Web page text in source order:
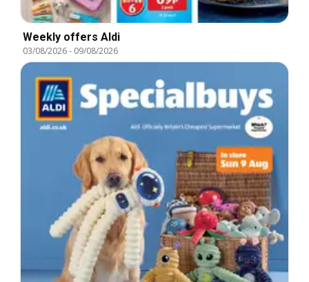
Weekly offers Aldi
03/08/2026- 09/08/2026